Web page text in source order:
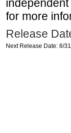
for more
Release
Next Release Date: 8/